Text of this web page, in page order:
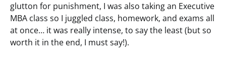
glutton for punishment, I was also taking an Executive
MBA class so I juggled class, homework, and exams all
at once… it was really intense, to say the least (but so
worth it in the end, I must say!).